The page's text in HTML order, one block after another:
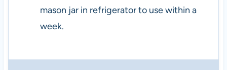
mason jar in refrigerator to use within a
week.